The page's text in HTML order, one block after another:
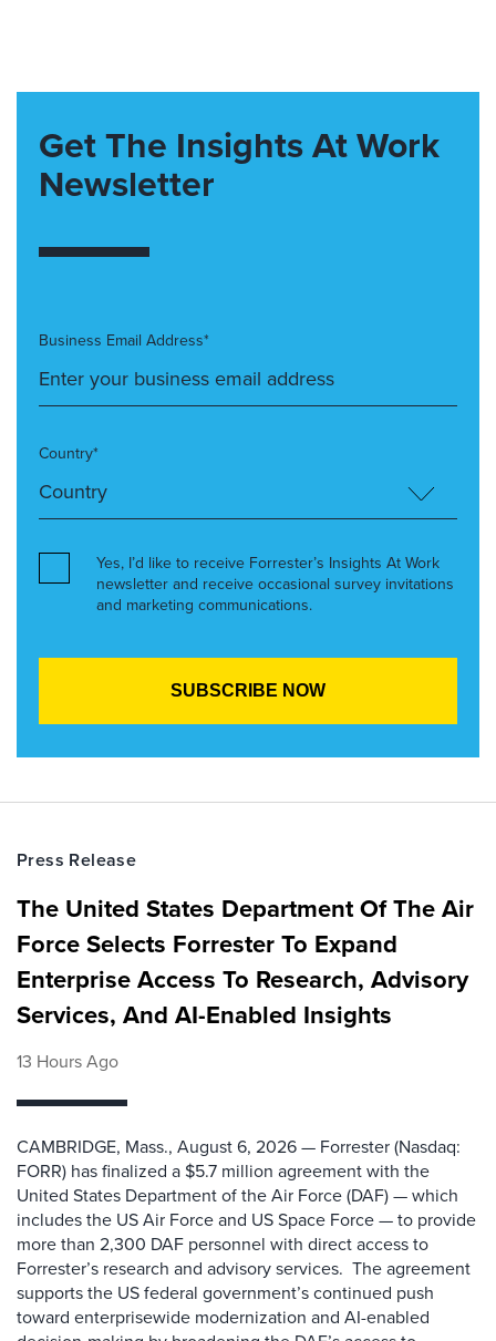
Get The Insights At Work
Newsletter
Business Email Address*
Country*
Yes, I’d like to receive Forrester’s Insights At Work
newsletter and receive occasional survey invitations
and marketing communications.
Press Release
The United States Department Of The Air
Force Selects Forrester To Expand
Enterprise Access To Research, Advisory
Services, And AI-Enabled Insights
13 Hours Ago
CAMBRIDGE, Mass., August 6, 2026 — Forrester (Nasdaq:
FORR) has finalized a $5.7 million agreement with the
United States Department of the Air Force (DAF) — which
includes the US Air Force and US Space Force — to provide
more than 2,300 DAF personnel with direct access to
Forrester’s research and advisory services. The agreement
supports the US federal government’s continued push
toward enterprisewide modernization and AI-enabled